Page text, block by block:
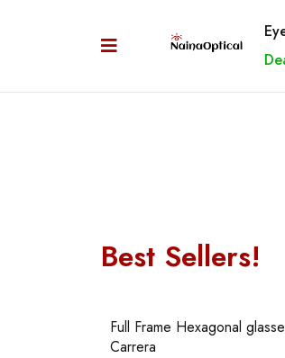
Best Sellers!
Full Frame Hexagonal
Carrera